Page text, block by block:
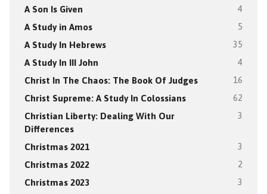
A Son Is Given 4
A Study in Amos 5
A Study In Hebrews 35
A Study In III John 4
Christ In The Chaos: The Book Of Judges 16
Christ Supreme: A Study In Colossians 62
Christian Liberty: Dealing With Our
Differences
3
Christmas 2021 3
Christmas 2022 2
Christmas 2023 3